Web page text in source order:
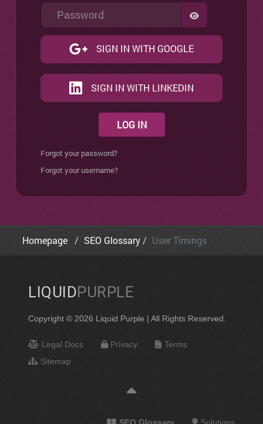
Password
SHOW
SIGN IN WITH GOOGLE
SIGN IN WITH LINKEDIN
LOG IN
Forgot your password?
Forgot your username?
Homepage SEO Glossary User Timings
LIQUIDPURPLE
Copyright © 2026 Liquid Purple | All Rights Reserved.
Legal Docs Privacy
Terms
Sitemap